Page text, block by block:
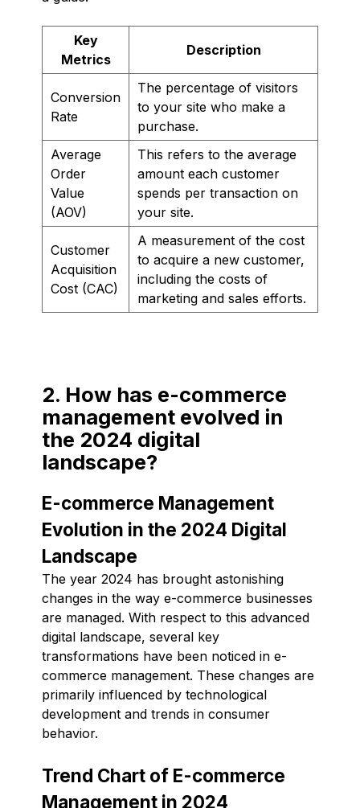
Key
Metrics
Description
Conversion
Rate
The percentage of visitors
to your site who make a
purchase.
Average
Order
Value
(AOV)
This refers to the average
amount each customer
spends per transaction on
your site.
Customer
Acquisition
Cost (CAC)
A measurement of the cost
to acquire a new customer,
including the costs of
marketing and sales efforts.
2. How has e-commerce
management evolved in
the 2024 digital
landscape?
E-commerce Management
Evolution in the 2024 Digital
Landscape
The year 2024 has brought astonishing
changes in the way e-commerce businesses
are managed. With respect to this advanced
digital landscape, several key
transformations have been noticed in e-
commerce management. These changes are
primarily influenced by technological
development and trends in consumer
behavior.
Trend Chart of E-commerce
Management in 2024